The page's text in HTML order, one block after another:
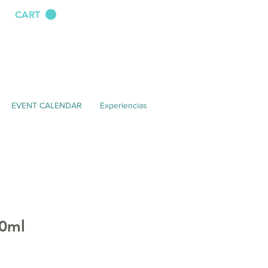
CART
EVENT CALENDAR Experiencias